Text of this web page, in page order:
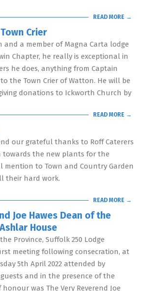
READ MORE →
Crier
and a member of Magna Carta lodge
Chapter, he really is exceptional in
he does, anything from Captain
the Town Crier of Watton. He will be
donations to Ickworth Church by
READ MORE →
our grateful thanks to Roff Caterers
the new plants for the
mention to Town and Country Garden
their hard work.
READ MORE →
Joe Hawes Dean of the
House
Province, Suffolk 250 Lodge
meeting following consecration, at
5th April 2022 attended by
and in the presence of the
honour was The Very Reverend Joe